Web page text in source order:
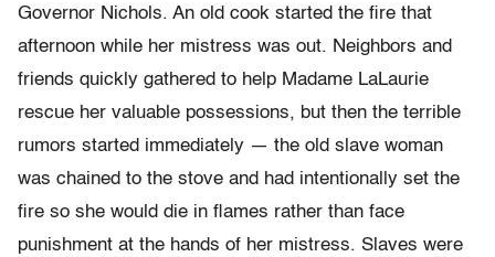
Governor Nichols. An old cook started the fire that
afternoon while her mistress was out. Neighbors and
friends quickly gathered to help Madame LaLaurie
rescue her valuable possessions, but then the terrible
rumors started immediately — the old slave woman
was chained to the stove and had intentionally set the
fire so she would die in flames rather than face
punishment at the hands of her mistress. Slaves were